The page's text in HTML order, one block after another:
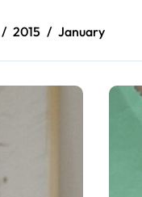
2015 January